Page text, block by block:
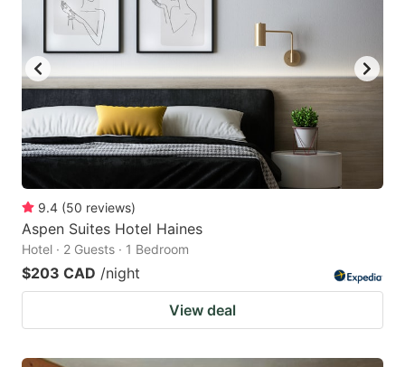
9.4 (50 reviews)
Aspen Suites Hotel Haines
Hotel · 2 Guests · 1 Bedroom
$203 CAD /night
View deal